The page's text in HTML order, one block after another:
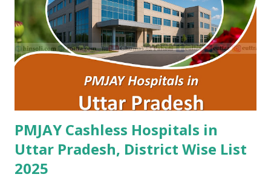
Private Arihant Multispeciality Hospital Jodhpur , PMJAY ,
Private Asg Hospital Pvt. Ltd. Jodhpur , PMJAY , Private
Asian Cancer Hospital Jaipur , PMJAY , Private Atal Hospital
Jaipur , PMJAY , Private Ayushman Hospital Tonk , PMJAY ,
Private B Lal Children Hospital Alwar , PMJAY , Private
PMJAY Cashless Hospitals in
Uttar Pradesh, District Wise List
2025